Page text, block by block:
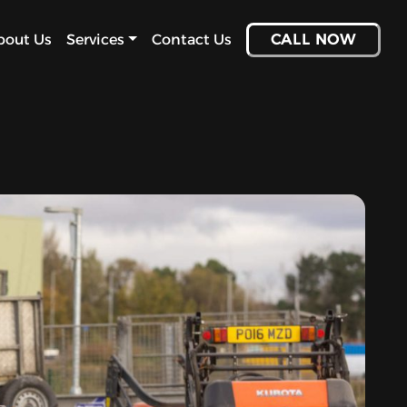
Us Services Contact Us CALL NOW